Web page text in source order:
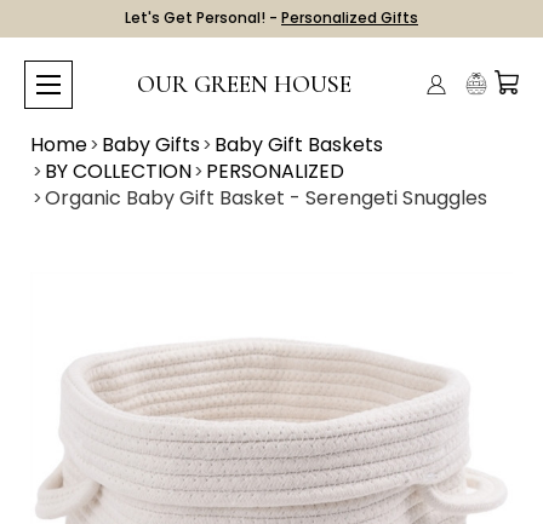
Let's Get Personal! - Personalized Gifts
OUR GREEN HOUSE
Home Baby Gifts Baby Gift Baskets
BY COLLECTION PERSONALIZED
Organic Baby Gift Basket - Serengeti Snuggles